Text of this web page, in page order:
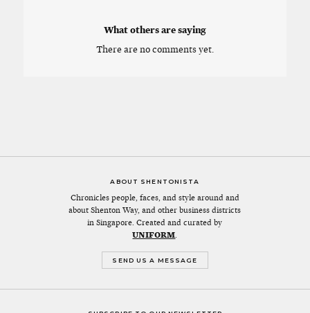
What others are saying
There are no comments yet.
ABOUT SHENTONISTA
Chronicles people, faces, and style around and
about Shenton Way, and other business districts
in Singapore. Created and curated by
UNIFORM.
SEND US A MESSAGE